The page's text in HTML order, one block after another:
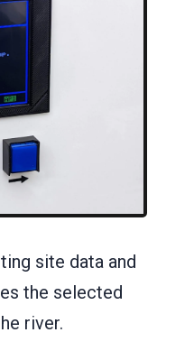
site data and
the selected
river.